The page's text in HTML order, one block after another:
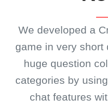
We developed a
game in very short
huge question
categories by
chat features